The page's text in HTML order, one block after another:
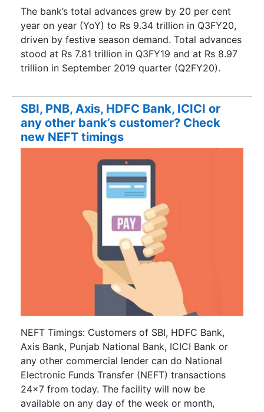
The bank’s total advances grew by 20 per cent
year on year (YoY) to Rs 9.34 trillion in Q3FY20,
driven by festive season demand. Total advances
stood at Rs 7.81 trillion in Q3FY19 and at Rs 8.97
trillion in September 2019 quarter (Q2FY20).
SBI, PNB, Axis, HDFC Bank, ICICI or
any other bank’s customer? Check
new NEFT timings
NEFT Timings: Customers of SBI, HDFC Bank,
Axis Bank, Punjab National Bank, ICICI Bank or
any other commercial lender can do National
Electronic Funds Transfer (NEFT) transactions
24×7 from today. The facility will now be
available on any day of the week or month,